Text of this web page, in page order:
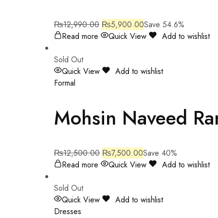
₨12,990.00 ₨5,900.00Save 54.6%
Read more
Quick View Add to wishlist
Sold Out
Quick View
Add to wishlist
Formal
Mohsin Naveed
₨12,500.00 ₨7,500.00Save 40%
Read more
Quick View Add to wishlist
Sold Out
Quick View
Add to wishlist
Dresses